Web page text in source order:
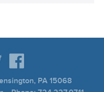
PA 15068